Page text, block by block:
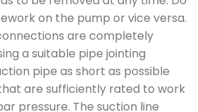
on the pump or vice versa.
are completely
a suitable pipe jointing
pipe as short as possible
are sufficiently rated to work
pressure. The suction line